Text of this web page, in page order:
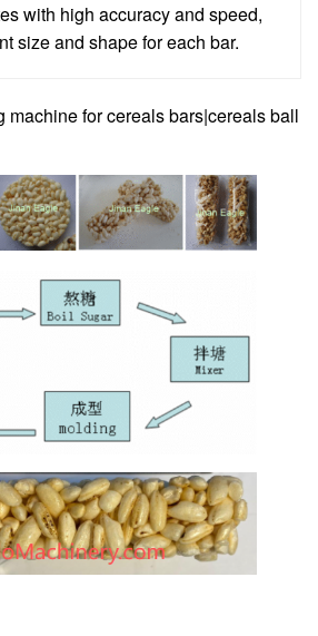
with high accuracy and speed,
size and shape for each bar.
machine for cereals bars|cereals ball